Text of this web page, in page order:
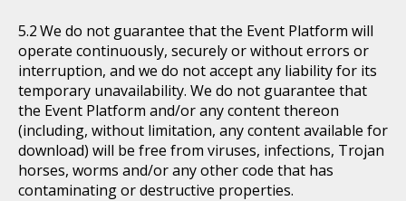
We do not guarantee that the Event Platform will
operate continuously, securely or without errors or
interruption, and we do not accept any liability for its
temporary unavailability. We do not guarantee that
the Event Platform and/or any content thereon
(including, without limitation, any content available for
download) will be free from viruses, infections, Trojan
horses, worms and/or any other code that has
contaminating or destructive properties.